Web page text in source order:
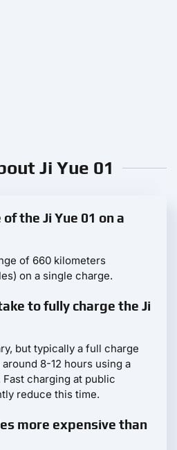
Ji Yue 01
the Ji Yue 01 on a
of 660 kilometers
on a single charge.
to fully charge the Ji
but typically a full charge
8-12 hours using a
charging at public
reduce this time.
more expensive than